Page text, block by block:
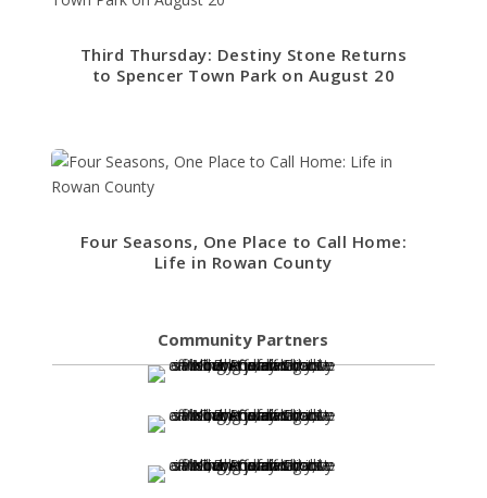
Third Thursday: Destiny Stone Returns
to Spencer Town Park on August 20
Four Seasons, One Place to Call Home:
Life in Rowan County
Community Partners